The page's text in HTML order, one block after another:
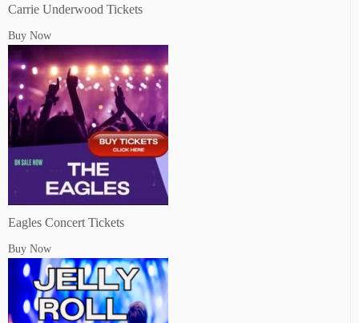
Carrie Underwood Tickets
Buy Now
Eagles Concert Tickets
Buy Now